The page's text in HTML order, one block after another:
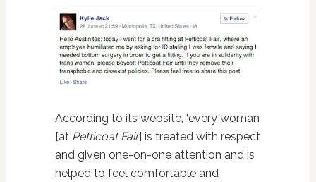
According to its website, "every woman
[at Petticoat Fair] is treated with respect
and given one-on-one attention and is
helped to feel comfortable and